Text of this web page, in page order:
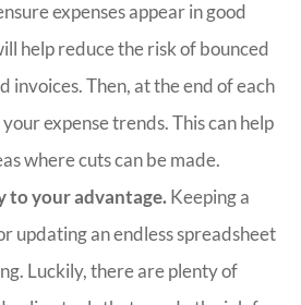
expenses appear in good
help reduce the risk of bounced
invoices. Then, at the end of each
expense trends. This can help
where cuts can be made.
to your advantage. Keeping a
updating an endless spreadsheet
Luckily, there are plenty of